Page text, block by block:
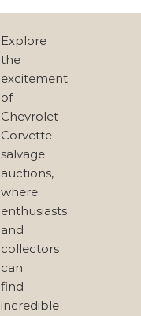
Explore
the
excitement
of
Chevrolet
Corvette
salvage
auctions,
where
enthusiasts
and
collectors
can
find
incredible